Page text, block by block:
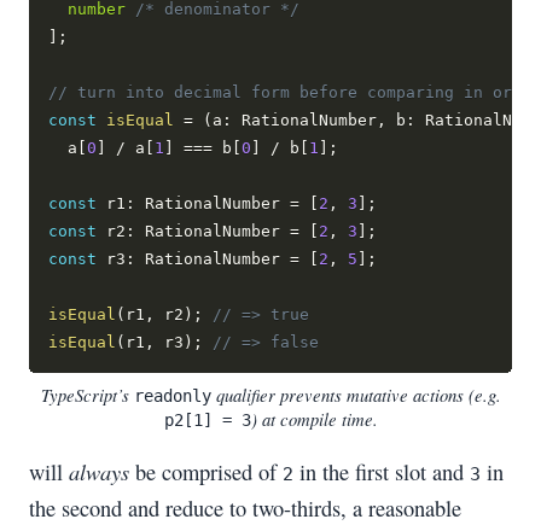
number
/* denominator */
;
// turn into decimal form before comparing in
const
isEqual = ( a : RationalNumber, b :
  a
0 / a 1 === b 0 / b 1 ;
const r1 : RationalNumber = 2 , 3
;
const r2 : RationalNumber = 2 , 3
;
const r3 : RationalNumber = 2 , 5 ;
isEqual ( r1 , r2 ) ;
// => true
isEqual ( r1 , r3 ) ; // => false
TypeScript’s readonlyqualifier prevents mutative actions (e.g.
p2[1] = 3) at compile time.
will always be comprised of 2 in the first slot and 3 in
the second and reduce to two-thirds, a reasonable